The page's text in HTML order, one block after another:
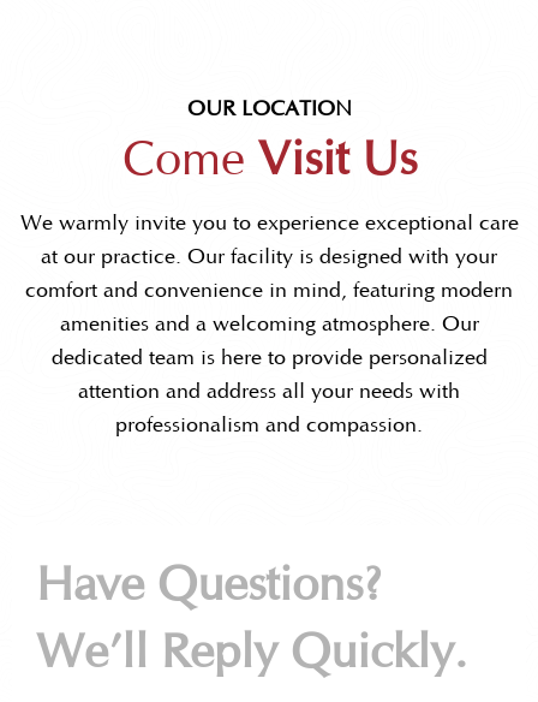
OUR LOCATION
Come Visit Us
We warmly invite you to experience exceptional care
at our practice. Our facility is designed with your
comfort and convenience in mind, featuring modern
amenities and a welcoming atmosphere. Our
dedicated team is here to provide personalized
attention and address all your needs with
professionalism and compassion.
Have Questions?
We’ll Reply Quickly.